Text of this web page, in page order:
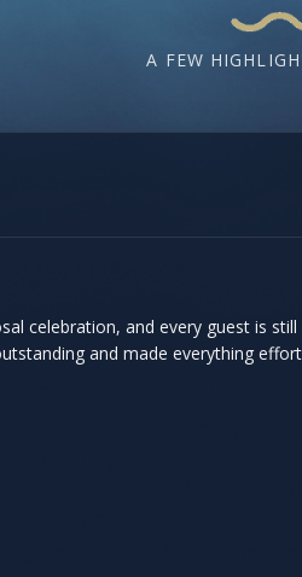
A FEW
celebration, and every guest is still
and made everything
best time. The crew was
fantastic with plenty of seating...